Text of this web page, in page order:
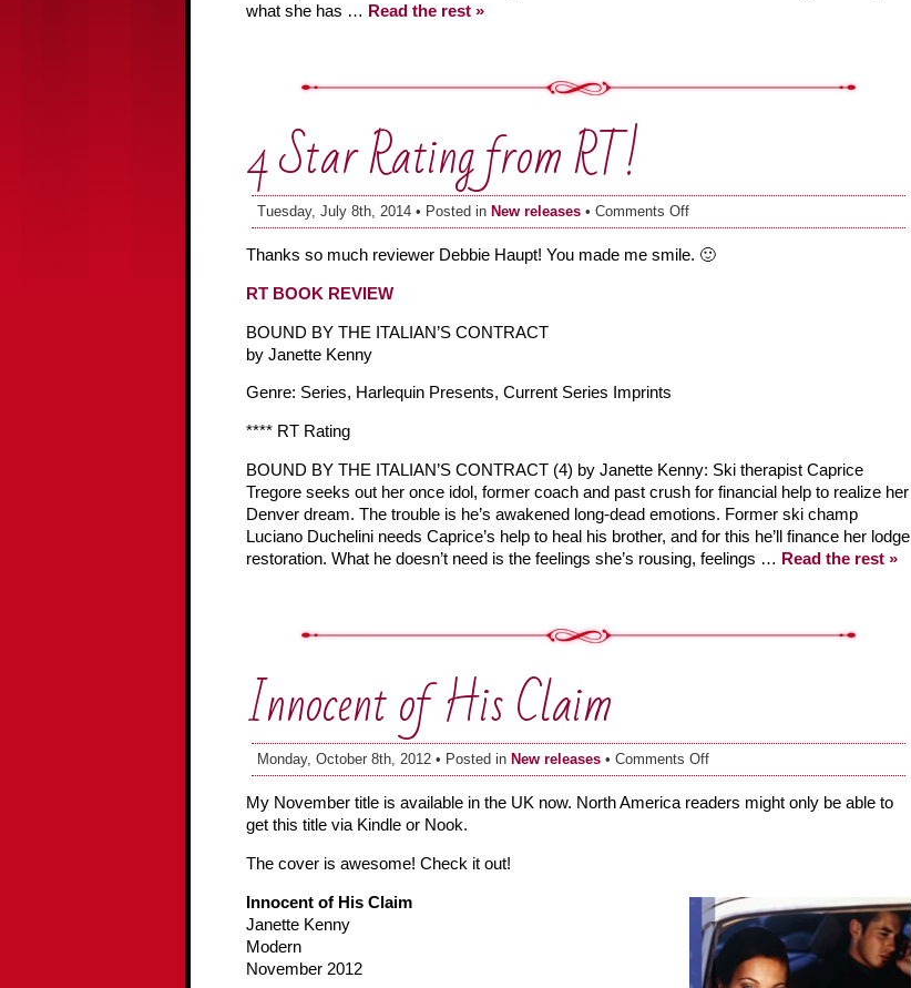
what she has … Read the rest »
4 Star Rating from RT!
Tuesday, July 8th, 2014 • Posted in New releases • Comments Offon
4
Star
Thanks so much reviewer Debbie Haupt! You made me smile. 🙂
RT BOOK REVIEW
BOUND BY THE ITALIAN’S CONTRACT
by Janette Kenny
Genre: Series, Harlequin Presents, Current Series Imprints
**** RT Rating
BOUND BY THE ITALIAN’S CONTRACT (4) by Janette Kenny: Ski therapist Caprice
Tregore seeks out her once idol, former coach and past crush for financial help to realize her
Denver dream. The trouble is he’s awakened long-dead emotions. Former ski champ
Luciano Duchelini needs Caprice’s help to heal his brother, and for this he’ll finance her lodge
restoration. What he doesn’t need is the feelings she’s rousing, feelings … Read the rest »
Innocent of His Claim
Monday, October 8th, 2012 • Posted in New releases • Comments Offon
Innocent
of
My November title is available in the UK now. North America readers might only be able to
get this title via Kindle or Nook.
The cover is awesome! Check it out!
Innocent of His Claim
Janette Kenny
Modern
November 2012